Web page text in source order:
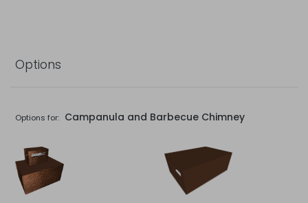
Options
Options for: Campanula and Barbecue Chimney